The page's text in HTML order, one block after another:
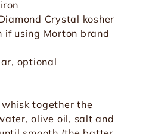
Crystal kosher
if using Morton brand
optional
together the
olive oil, salt and